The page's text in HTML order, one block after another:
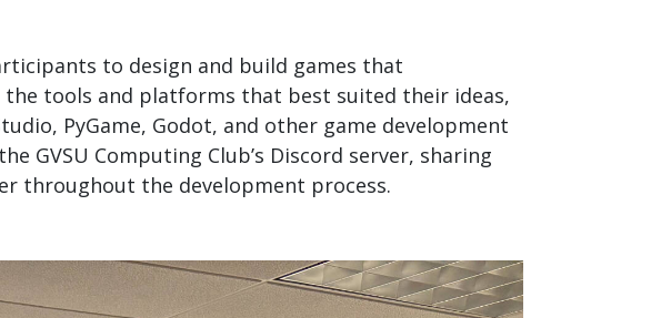
to design and build games that
tools and platforms that best suited their ideas,
PyGame, Godot, and other game development
GVSU Computing Club’s Discord server, sharing
throughout the development process.